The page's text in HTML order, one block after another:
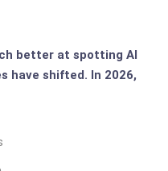
better at spotting AI
have shifted. In 2026,